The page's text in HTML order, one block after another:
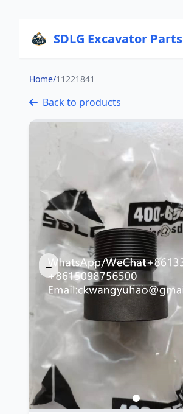
SDLG Excavator Parts
Home/11221841
Back to products
←